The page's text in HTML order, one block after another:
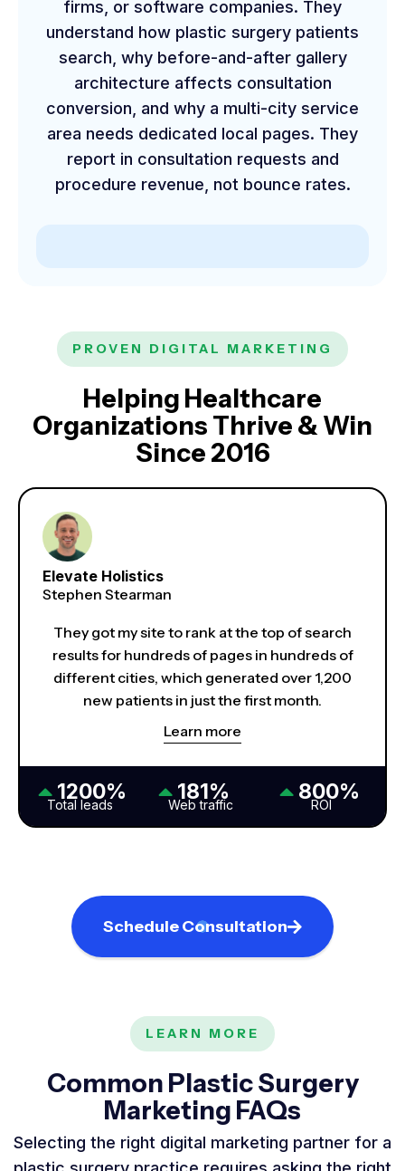
firms, or software companies. They
understand how plastic surgery patients
search, why before-and-after gallery
architecture affects consultation
conversion, and why a multi-city service
area needs dedicated local pages. They
report in consultation requests and
procedure revenue, not bounce rates.
PROVEN DIGITAL MARKETING
Helping Healthcare
Organizations Thrive & Win
Since 2016
Elevate Holistics
Stephen Stearman
They got my site to rank at the top of search
results for hundreds of pages in hundreds of
different cities, which generated over 1,200
new patients in just the first month.
Learn more
1200%
Total leads
181%
Web traffic
800%
ROI
Schedule Consultation
LEARN MORE
Common Plastic Surgery
Marketing FAQs
Selecting the right digital marketing partner for a